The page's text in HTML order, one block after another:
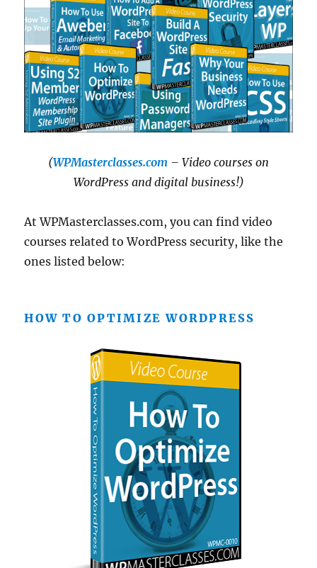
(WPMasterclasses.com – Video courses on
WordPress and digital business!)
At WPMasterclasses.com, you can find video
courses related to WordPress security, like the
ones listed below:
HOW TO OPTIMIZE WORDPRESS